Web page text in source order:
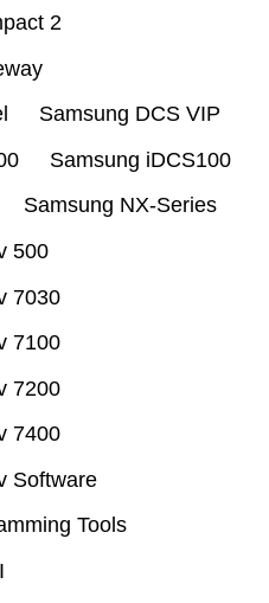
2
Samsung DCS VIP
Samsung iDCS100
Samsung NX-Series
500
7030
7100
7200
7400
Software
Tools